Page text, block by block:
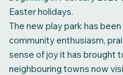
Easter holidays.
The new play park has
community enthusiasm,
sense of joy it has brought
neighbouring towns now